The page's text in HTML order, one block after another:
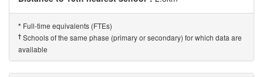
* Full-time equivalents (FTEs)
† Schools of the same phase (primary or secondary) for which data are
available